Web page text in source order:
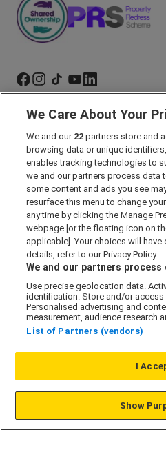
Marketing Preferences
Past Developments
Accessibility policy
Cookie Policy
Modern Slavery Act
Privacy Notice
Security Information
Careers
Our Companies
© L&G Affordable Homes 2026
We Care About Your
We and our 22 partners store and
browsing data or unique
enables tracking technologies to
we and our partners process data
some content and ads you see
resurface this menu to change
any time by clicking the Manage
webpage [or the floating icon on
applicable]. Your choices will
details, refer to our Privacy Policy.
We and our partners
Use precise geolocation data.
identification. Store and/or
Personalised advertising and
measurement, audience research
List of Partners (vendors)
I
Show